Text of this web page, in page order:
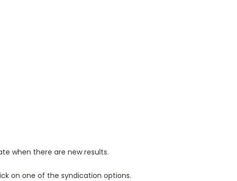
when there are new results.
on one of the syndication options.